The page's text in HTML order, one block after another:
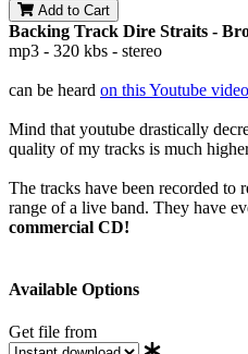
Add to Cart
Backing Track Dire Straits -
mp3 - 320 kbs - stereo
can be heard on this Youtube video
Mind that youtube drastically
quality of my tracks is much
The tracks have been recorded to
range of a live band. They have
commercial CD!
Available Options
Get file from